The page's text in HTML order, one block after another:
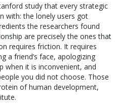
study that every strategic
with: the lonely users got
the researchers found
are precisely the ones that
requires friction. It requires
a friend’s face, apologizing
when it is inconvenient, and
you did not choose. Those
of human development,